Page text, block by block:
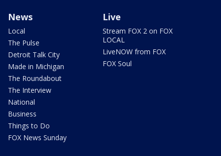
News
Local
The Pulse
Detroit Talk City
Made in Michigan
The Roundabout
The Interview
National
Business
Things to Do
FOX News Sunday
Live
Stream FOX 2 on FOX
LOCAL
LiveNOW from FOX
FOX Soul